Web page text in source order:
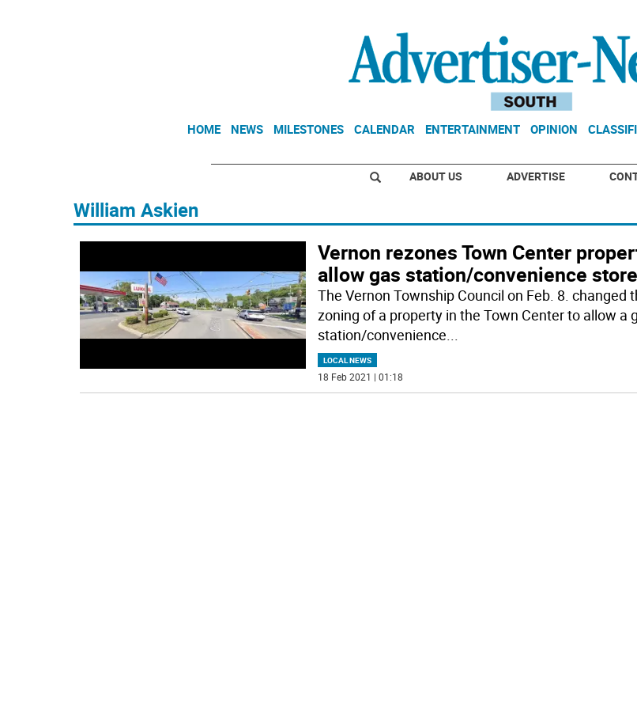
HOME NEWS MILESTONES CALENDAR ENTERTAINMENT OPINION
ABOUT US ADVERTISE
William Askien
Vernon rezones Town Center
allow gas station/convenience store
The Vernon Township Council on Feb. 8. changed
zoning of a property in the Town Center to allow a
station/convenience...
LOCAL NEWS
18 Feb 2021 | 01:18